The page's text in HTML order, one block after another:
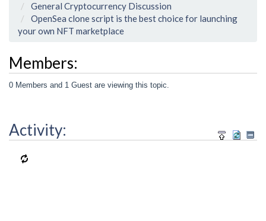
General Cryptocurrency Discussion
OpenSea clone script is the best choice for launching
your own NFT marketplace
Members:
0 Members and 1 Guest are viewing this topic.
Activity: